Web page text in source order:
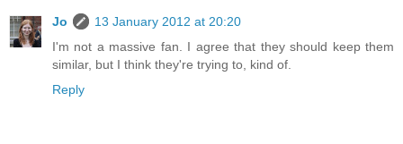
Jo
13 January 2012 at 20:20
I'm not a massive fan. I agree that they should keep them
similar, but I think they're trying to, kind of.
Reply